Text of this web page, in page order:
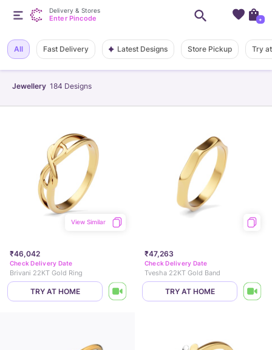
Jewellery 184 Designs
All Fast Delivery Latest Designs Store Pickup Try
₹46,042
View Similar
Check Delivery Date
Brivani 22KT Gold Ring
TRY AT HOME
₹47,263
Check Delivery Date
Tvesha 22KT Gold Band
TRY AT HOME
Delivery & Stores
Enter Pincode +